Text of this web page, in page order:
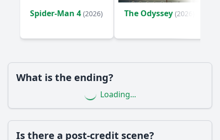
How does the character of the grandmother influence the
Should I watch it?
Is this family friendly?
Ask Your Own Question
Spider-Man 4 (2026) The Odyssey (2026)
What is the ending?
Loading...
Is there a post-credit scene?